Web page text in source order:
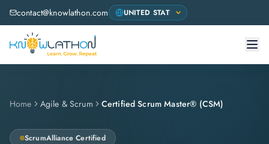
contact@knowlathon.com
Home Agile & Scrum Certified Scrum Master® (CSM)
ScrumAlliance Certified